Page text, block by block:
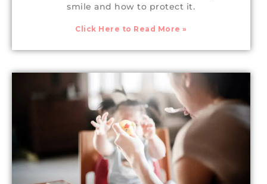
smile and how to protect it.
Click Here to Read More »